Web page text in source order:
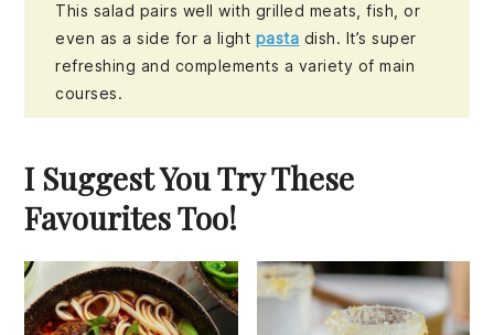
This salad pairs well with grilled meats, fish, or
even as a side for a light pasta dish. It’s super
refreshing and complements a variety of main
courses.
I Suggest You Try These
Favourites Too!